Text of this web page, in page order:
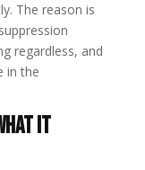
The reason is
regardless, and
in the
It